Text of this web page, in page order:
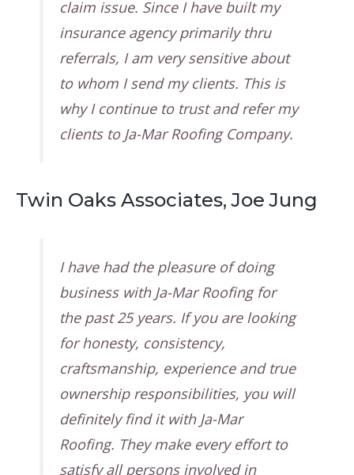
claim issue. Since I have built my
insurance agency primarily thru
referrals, I am very sensitive about
to whom I send my clients. This is
why I continue to trust and refer my
clients to Ja-Mar Roofing Company.
Twin Oaks Associates, Joe Jung
I have had the pleasure of doing
business with Ja-Mar Roofing for
the past 25 years. If you are looking
for honesty, consistency,
craftsmanship, experience and true
ownership responsibilities, you will
definitely find it with Ja-Mar
Roofing. They make every effort to
satisfy all persons involved in